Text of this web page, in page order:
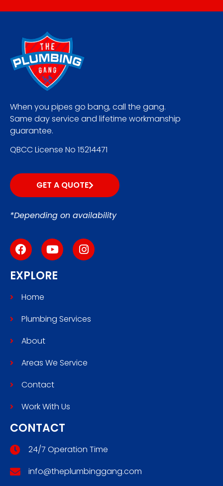
When you pipes go bang, call the gang.
Same day service and lifetime workmanship
guarantee.
QBCC License No 15214471
GET A QUOTE
*Depending on availability
EXPLORE
Home
Plumbing Services
About
Areas We Service
Contact
Work With Us
CONTACT
24/7 Operation Time
info@theplumbinggang.com